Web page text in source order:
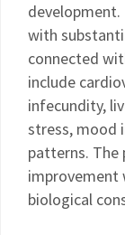
with
connected
include
infecundity,
stress, mood
patterns. The
improvement
biological